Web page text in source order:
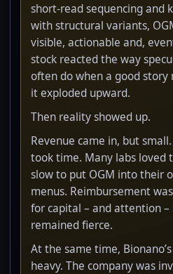
short-read sequencing and
with structural variants,
visible, actionable and,
stock reacted the way
often do when a good story
it exploded upward.
Then reality showed up.
Revenue came in, but
took time. Many labs loved
slow to put OGM into their
menus. Reimbursement
for capital – and attention –
remained fierce.
At the same time,
heavy. The company was